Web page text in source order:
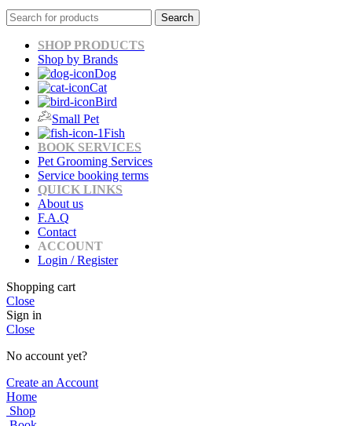
Search
SHOP PRODUCTS
Shop by Brands
Dog
Cat
Bird
Small Pet
Fish
BOOK SERVICES
Pet Grooming Services
Service booking terms
QUICK LINKS
About us
F.A.Q
Contact
ACCOUNT
Login / Register
Shopping cart
Close
Sign in
Close
No account yet?
Create an Account
Home
Shop